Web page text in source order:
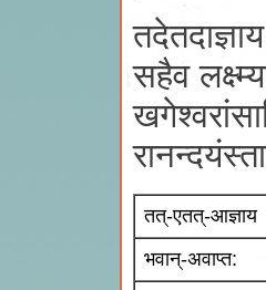
सहैव
तत्-एतत्-आज्ञाय
भवान्-अवाप्त: